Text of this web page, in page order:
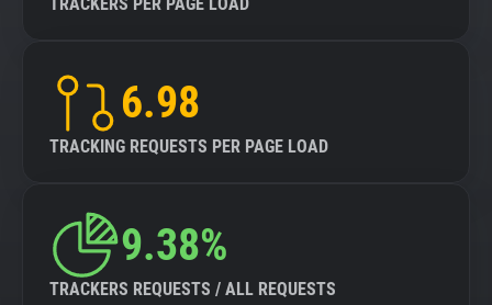
6.98
TRACKING REQUESTS PER PAGE LOAD
9.38%
TRACKERS REQUESTS / ALL REQUESTS